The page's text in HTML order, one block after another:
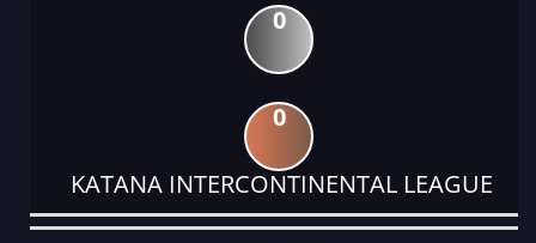
0
0
KATANA INTERCONTINENTAL LEAGUE
DATE
EVENT
TYPE
CATEGORY
EVENT
RANK
WINS
POINTS
ACTUAL